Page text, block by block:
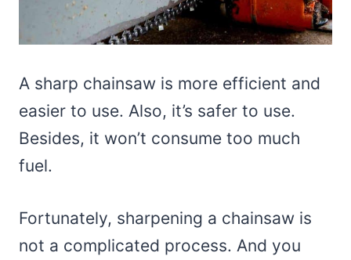
A sharp chainsaw is more efficient and
easier to use. Also, it’s safer to use.
Besides, it won’t consume too much
fuel.
Fortunately, sharpening a chainsaw is
not a complicated process. And you